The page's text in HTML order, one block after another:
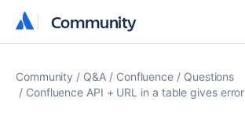
Community
Community
Community Q&A Confluence
Questions
Confluence API + URL in a table gives error